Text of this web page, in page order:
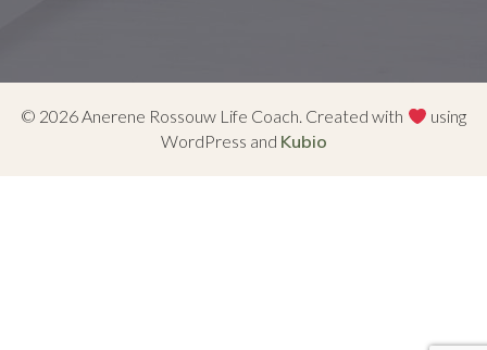
© 2026 Anerene Rossouw Life Coach. Created with
using
WordPress and Kubio